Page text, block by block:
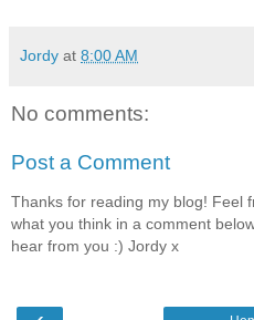
Jordy at 8:00 AM
No comments:
Post a Comment
Thanks for reading my blog! Feel
what you think in a comment
hear from you :) Jordy x